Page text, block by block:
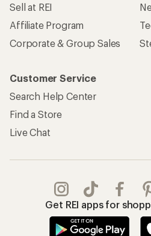
Sell at REI
Affiliate Program
Corporate & Group Sales
Customer Service
Search Help Center
Find a Store
Live Chat
Get REI apps for